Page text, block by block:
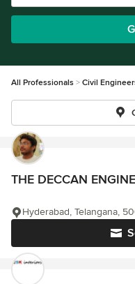
All Professionals Civil
THE DECCAN
Hyderabad, Telangana,